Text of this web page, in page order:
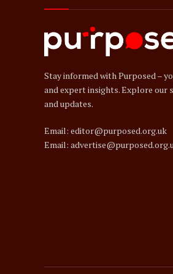
Stay informed with Purposed –
and expert insights. Explore
and updates.
Email: editor@purposed.org.uk
Email: